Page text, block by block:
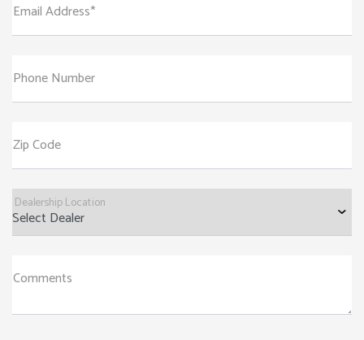
Email Address*
Phone Number
Zip Code
Dealership Location
Comments